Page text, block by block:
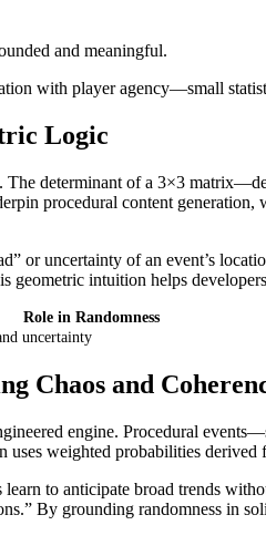
and meaningful.
with player agency—small
Logic
The determinant of a 3×3
procedural content
or uncertainty of an event’s
intuition helps
Role in Randomness
uncertainty
Chaos and
engine. Procedural
weighted probabilities
to anticipate broad trends
By grounding randomness